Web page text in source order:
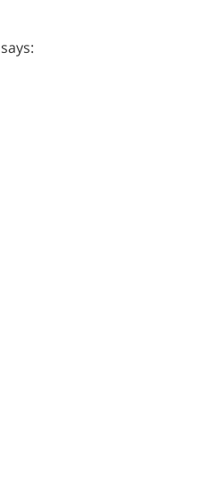
says: